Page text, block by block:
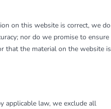
on this website is correct, we do
nor do we promise to ensure
that the material on the website is
applicable law, we exclude all